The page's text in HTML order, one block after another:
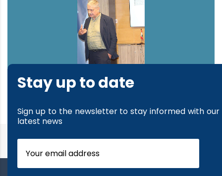
read more
Stay up to date
Sign up to the newsletter to stay informed with our
latest news